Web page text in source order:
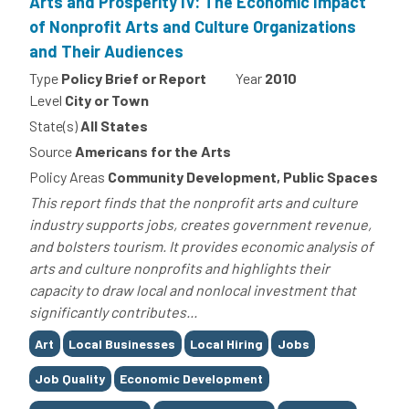
of Nonprofit Arts and Culture Organizations
and Their Audiences
Type Policy Brief or Report Year 2010
Level City or Town
State(s)All States
SourceAmericans for the Arts
Policy Areas Community Development, Public Spaces
This report finds that the nonprofit arts and culture
industry supports jobs, creates government revenue,
and bolsters tourism. It provides economic analysis of
arts and culture nonprofits and highlights their
capacity to draw local and nonlocal investment that
significantly contributes...
Tags
Art Local Businesses Local Hiring Jobs
Job Quality Economic Development